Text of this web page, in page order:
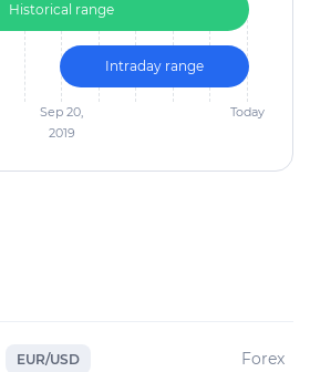
Historical range
Intraday range
Sep 20,
2019
Today
EUR/USD Forex